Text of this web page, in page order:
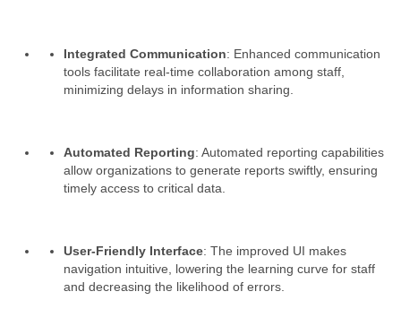
Integrated Communication: Enhanced communication
tools facilitate real-time collaboration among staff,
minimizing delays in information sharing.
Automated Reporting: Automated reporting capabilities
allow organizations to generate reports swiftly, ensuring
timely access to critical data.
User-Friendly Interface: The improved UI makes
navigation intuitive, lowering the learning curve for staff
and decreasing the likelihood of errors.